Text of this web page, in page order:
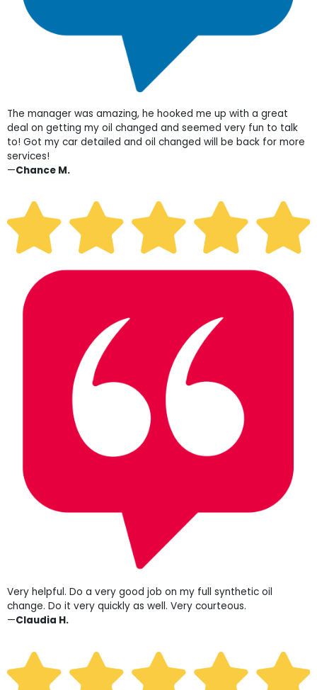
The manager was amazing, he hooked me up with a great
deal on getting my oil changed and seemed very fun to talk
to! Got my car detailed and oil changed will be back for more
services!
—Chance M.
Very helpful. Do a very good job on my full synthetic oil
change. Do it very quickly as well. Very courteous.
—Claudia H.